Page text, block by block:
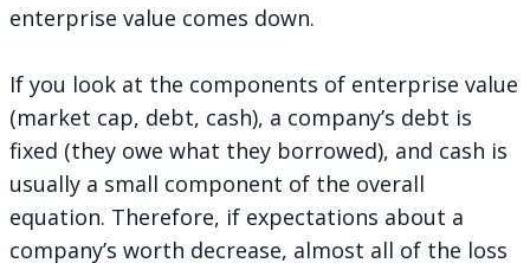
enterprise value comes down.
If you look at the components of enterprise value
(market cap, debt, cash), a company’s debt is
fixed (they owe what they borrowed), and cash is
usually a small component of the overall
equation. Therefore, if expectations about a
company’s worth decrease, almost all of the loss